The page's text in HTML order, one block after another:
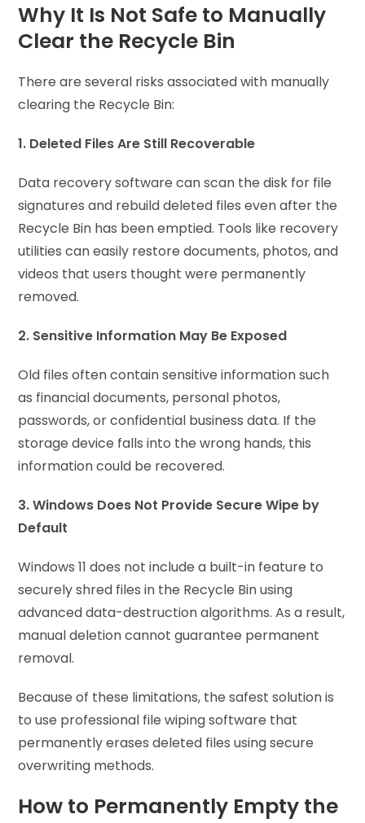
Why It Is Not Safe to Manually
Clear the Recycle Bin
There are several risks associated with manually
clearing the Recycle Bin:
1. Deleted Files Are Still Recoverable
Data recovery software can scan the disk for file
signatures and rebuild deleted files even after the
Recycle Bin has been emptied. Tools like recovery
utilities can easily restore documents, photos, and
videos that users thought were permanently
removed.
2. Sensitive Information May Be Exposed
Old files often contain sensitive information such
as financial documents, personal photos,
passwords, or confidential business data. If the
storage device falls into the wrong hands, this
information could be recovered.
3. Windows Does Not Provide Secure Wipe by
Default
Windows 11 does not include a built-in feature to
securely shred files in the Recycle Bin using
advanced data-destruction algorithms. As a result,
manual deletion cannot guarantee permanent
removal.
Because of these limitations, the safest solution is
to use professional file wiping software that
permanently erases deleted files using secure
overwriting methods.
How to Permanently Empty the